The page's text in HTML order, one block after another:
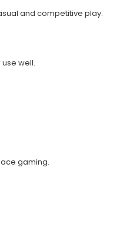
and competitive play.
well.
gaming.